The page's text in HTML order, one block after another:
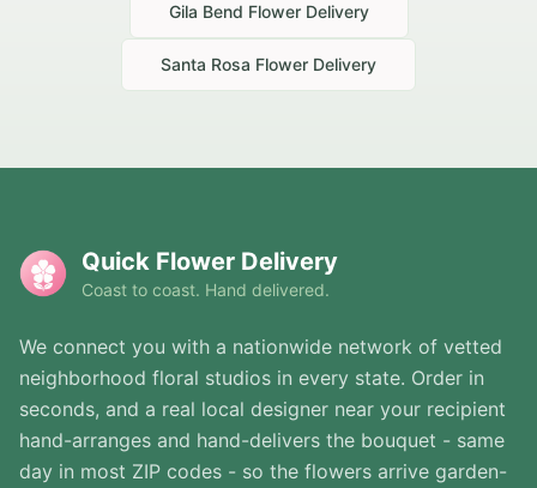
Gila Bend Flower Delivery
Santa Rosa Flower Delivery
Quick Flower Delivery
Coast to coast. Hand delivered.
We connect you with a nationwide network of vetted
neighborhood floral studios in every state. Order in
seconds, and a real local designer near your recipient
hand-arranges and hand-delivers the bouquet - same
day in most ZIP codes - so the flowers arrive garden-